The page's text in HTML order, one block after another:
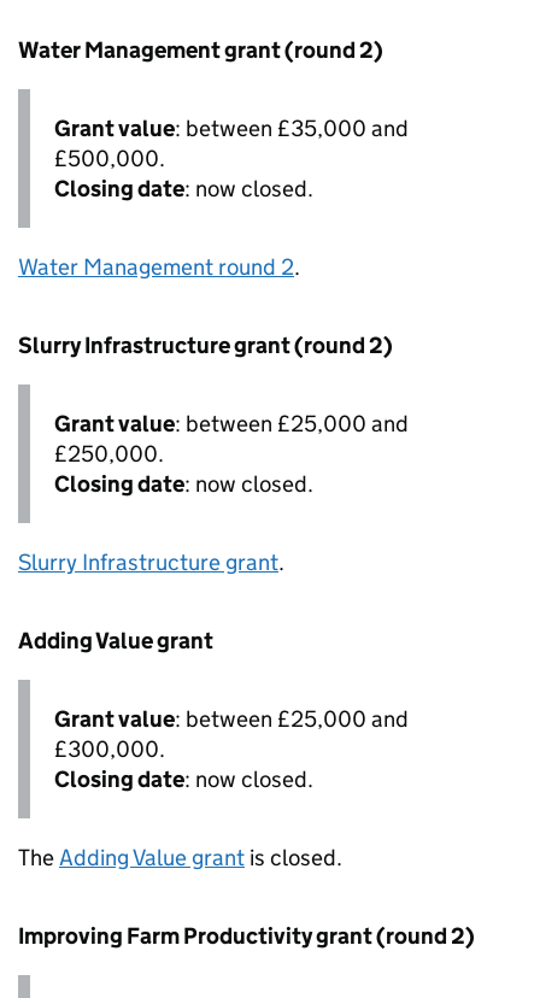
Water Management grant (round 2)
Grant value: between £35,000 and
£500,000.
Closing date: now closed.
Water Management round 2.
Slurry Infrastructure grant (round 2)
Grant value: between £25,000 and
£250,000.
Closing date: now closed.
Slurry Infrastructure grant.
Adding Value grant
Grant value: between £25,000 and
£300,000.
Closing date: now closed.
TheAdding Value grant is closed.
Improving Farm Productivity grant (round 2)